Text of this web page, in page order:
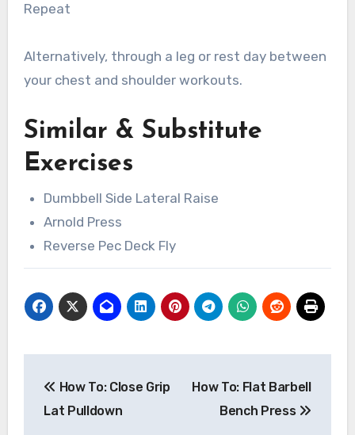
Repeat
Alternatively, through a leg or rest day between
your chest and shoulder workouts.
Similar & Substitute
Exercises
Dumbbell Side Lateral Raise
Arnold Press
Reverse Pec Deck Fly
navigation
How To: Close Grip
Lat Pulldown
How To: Flat Barbell
Bench Press